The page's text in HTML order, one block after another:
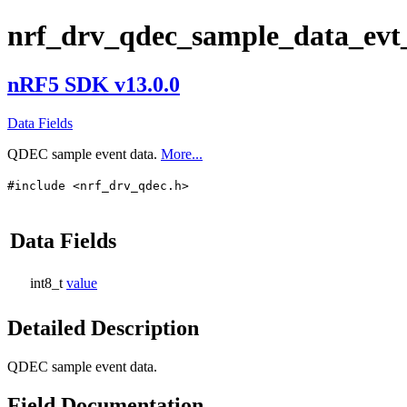
nRF5 SDK v13.0.0
Data Fields
QDEC sample event data. More...
#include <nrf_drv_qdec.h>
Data Fields
int8_t value
Detailed Description
QDEC sample event data.